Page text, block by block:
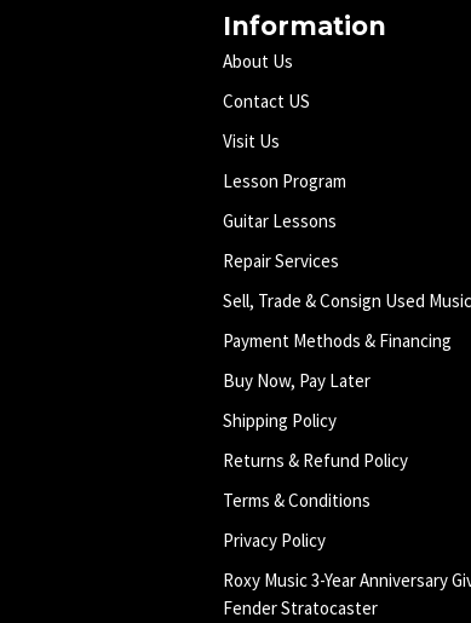
Information
About Us
Contact US
Visit Us
Lesson Program
Guitar Lessons
Repair Services
Sell, Trade & Consign Used
Payment Methods & Financing
Buy Now, Pay Later
Shipping Policy
Returns & Refund Policy
Terms & Conditions
Privacy Policy
Roxy Music 3-Year Anniversary
Fender Stratocaster